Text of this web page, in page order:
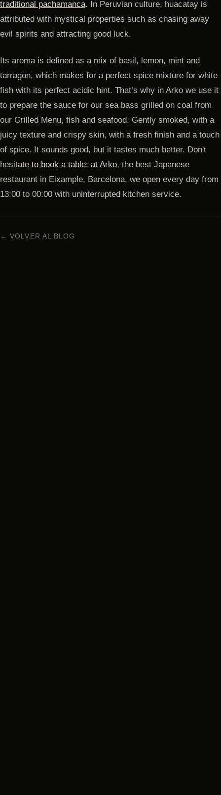
traditional pachamanca. In Peruvian culture, huacatay is
attributed with mystical properties such as chasing away
evil spirits and attracting good luck.
Its aroma is defined as a mix of basil, lemon, mint and
tarragon, which makes for a perfect spice mixture for white
fish with its perfect acidic hint. That’s why in Arko we use it
to prepare the sauce for our sea bass grilled on coal from
our Grilled Menu, fish and seafood. Gently smoked, with a
juicy texture and crispy skin, with a fresh finish and a touch
of spice. It sounds good, but it tastes much better. Don't
hesitate to book a table: at Arko, the best Japanese
restaurant in Eixample, Barcelona, ​​we open every day from
13:00 to 00:00 with uninterrupted kitchen service.
← VOLVER AL BLOG